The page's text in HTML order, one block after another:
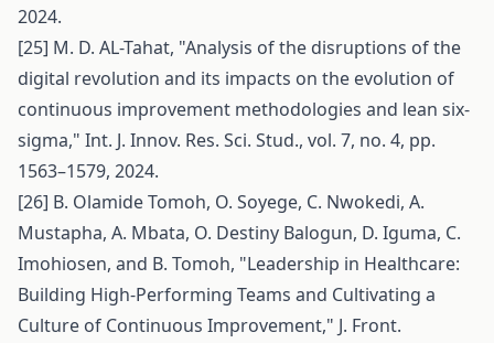
2024.
[25] M. D. AL-Tahat, "Analysis of the disruptions of the
digital revolution and its impacts on the evolution of
continuous improvement methodologies and lean six-
sigma," Int. J. Innov. Res. Sci. Stud., vol. 7, no. 4, pp.
1563–1579, 2024.
[26] B. Olamide Tomoh, O. Soyege, C. Nwokedi, A.
Mustapha, A. Mbata, O. Destiny Balogun, D. Iguma, C.
Imohiosen, and B. Tomoh, "Leadership in Healthcare:
Building High-Performing Teams and Cultivating a
Culture of Continuous Improvement," J. Front.